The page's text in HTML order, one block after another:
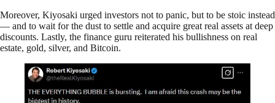
Moreover, Kiyosaki urged investors not to panic, but to be stoic instead
— and to wait for the dust to settle and acquire great real assets at deep
discounts. Lastly, the finance guru reiterated his bullishness on real
estate, gold, silver, and Bitcoin.